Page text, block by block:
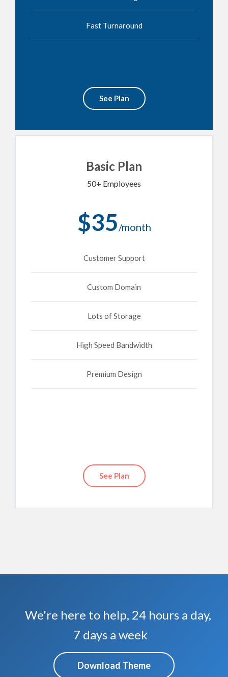
Fast Turnaround
See Plan
Basic Plan
50+ Employees
$35/month
Customer Support
Custom Domain
Lots of Storage
High Speed Bandwidth
Premium Design
See Plan
We're here to help, 24 hours a day,
7 days a week
Download Theme